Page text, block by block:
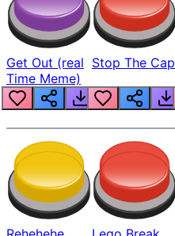
Get Out (real
Time Meme)
Stop The Cap